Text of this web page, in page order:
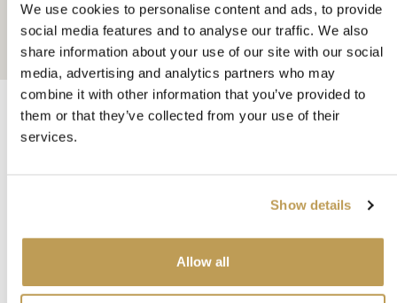
We use cookies to personalise content and ads, to provide
social media features and to analyse our traffic. We also
share information about your use of our site with our social
media, advertising and analytics partners who may
combine it with other information that you’ve provided to
them or that they’ve collected from your use of their
services.
Show details
Allow all
paint the designs of your choice. Simply get in touch to find
out more.
A devotion to our craft
Think of wall and floor tiles and you’re likely to imagine
and halls. But for us, a tile is where science meets art. Each
one represents the sum total of experimentation, learning,
technique and passion passed down for generations.